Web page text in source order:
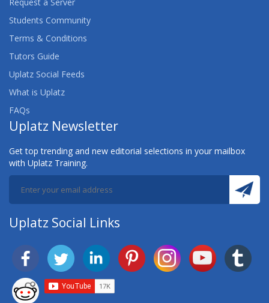
Students Community
Terms & Conditions
Tutors Guide
Uplatz Social Feeds
What is Uplatz
FAQs
Uplatz Newsletter
Get top trending and new editorial selections in your mailbox
with Uplatz Training.
Uplatz Social Links